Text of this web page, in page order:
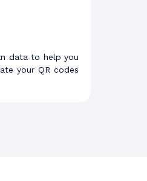
data to help you
your QR codes